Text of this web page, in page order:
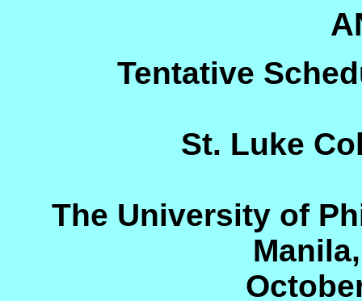
Tentative
St. Luke
The University of